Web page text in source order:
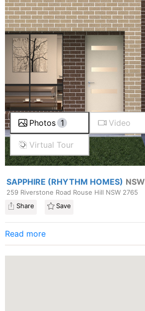
Photos 1 Video
Virtual Tour
SAPPHIRE (RHYTHM HOMES) NSW
259 Riverstone Road Rouse Hill NSW 2765
Share
Save
Read more